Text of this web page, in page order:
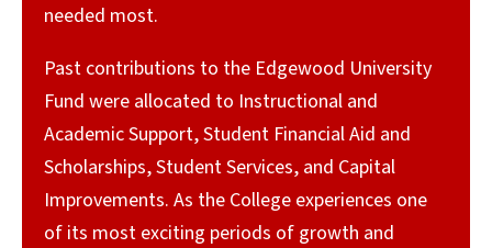
needed most.
Past contributions to the Edgewood University
Fund were allocated to Instructional and
Academic Support, Student Financial Aid and
Scholarships, Student Services, and Capital
Improvements. As the College experiences one
of its most exciting periods of growth and